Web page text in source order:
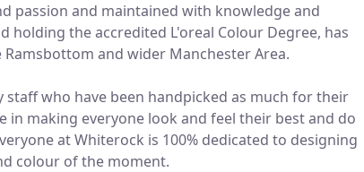
passion and maintained with knowledge and
holding the accredited L'oreal Colour Degree, has
and wider Manchester Area.
who have been handpicked as much for their
in making everyone look and feel their best and do
at Whiterock is 100% dedicated to designing
colour of the moment.